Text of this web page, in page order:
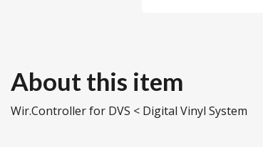
About this item
Wir.Controller for DVS < Digital Vinyl System